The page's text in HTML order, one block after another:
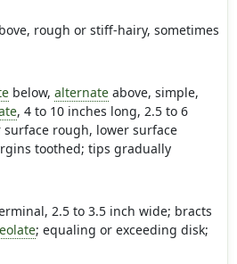
rough or stiff-hairy, sometimes
below, alternateabove, simple,
, 4 to 10 inches long, 2.5 to 6
rough, lower surface
toothed; tips gradually
2.5 to 3.5 inch wide; bracts
; equaling or exceeding disk;